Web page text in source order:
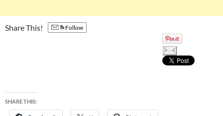
Share This! Follow
SHARE THIS: